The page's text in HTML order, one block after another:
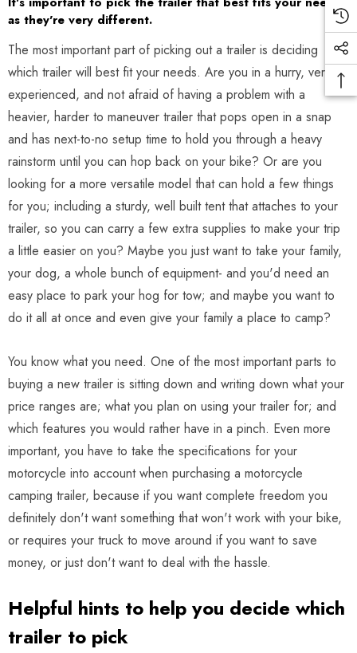
as they're very different.
The most important part of picking out a trailer is deciding
which trailer will best fit your needs. Are you in a hurry, very
experienced, and not afraid of having a problem with a
heavier, harder to maneuver trailer that pops open in a snap
and has next-to-no setup time to hold you through a heavy
rainstorm until you can hop back on your bike? Or are you
looking for a more versatile model that can hold a few things
for you; including a sturdy, well built tent that attaches to your
trailer, so you can carry a few extra supplies to make your trip
a little easier on you? Maybe you just want to take your family,
your dog, a whole bunch of equipment- and you'd need an
easy place to park your hog for tow; and maybe you want to
do it all at once and even give your family a place to camp?
You know what you need. One of the most important parts to
buying a new trailer is sitting down and writing down what your
price ranges are; what you plan on using your trailer for; and
which features you would rather have in a pinch. Even more
important, you have to take the specifications for your
motorcycle into account when purchasing a motorcycle
camping trailer, because if you want complete freedom you
definitely don't want something that won't work with your bike,
or requires your truck to move around if you want to save
money, or just don't want to deal with the hassle.
Helpful hints to help you decide which
trailer to pick